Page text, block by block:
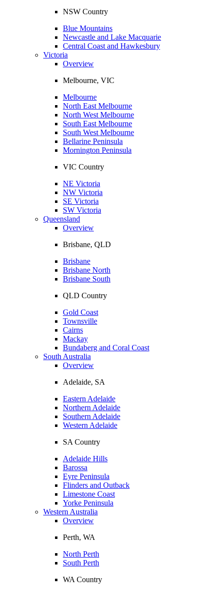
NSW Country
Blue Mountains
Newcastle and Lake Macquarie
Central Coast and Hawkesbury
Victoria
Overview
Melbourne, VIC
Melbourne
North East Melbourne
North West Melbourne
South East Melbourne
South West Melbourne
Bellarine Peninsula
Mornington Peninsula
VIC Country
NE Victoria
NW Victoria
SE Victoria
SW Victoria
Queensland
Overview
Brisbane, QLD
Brisbane
Brisbane North
Brisbane South
QLD Country
Gold Coast
Townsville
Cairns
Mackay
Bundaberg and Coral Coast
South Australia
Overview
Adelaide, SA
Eastern Adelaide
Northern Adelaide
Southern Adelaide
Western Adelaide
SA Country
Adelaide Hills
Barossa
Eyre Peninsula
Flinders and Outback
Limestone Coast
Yorke Peninsula
Western Australia
Overview
Perth, WA
North Perth
South Perth
WA Country